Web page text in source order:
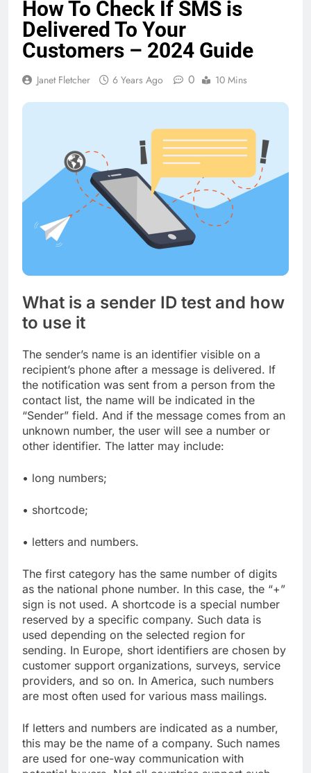
How To Check If SMS is
Delivered To Your
Customers – 2024 Guide
Janet Fletcher 6 Years Ago 0 10 Mins
What is a sender ID test and how
to use it
The sender’s name is an identifier visible on a
recipient’s phone after a message is delivered. If
the notification was sent from a person from the
contact list, the name will be indicated in the
“Sender” field. And if the message comes from an
unknown number, the user will see a number or
other identifier. The latter may include:
• long numbers;
• shortcode;
• letters and numbers.
The first category has the same number of digits
as the national phone number. In this case, the “+”
sign is not used. A shortcode is a special number
reserved by a specific company. Such data is
used depending on the selected region for
sending. In Europe, short identifiers are chosen by
customer support organizations, surveys, service
providers, and so on. In America, such numbers
are most often used for various mass mailings.
If letters and numbers are indicated as a number,
this may be the name of a company. Such names ​​
are used for one-way communication with